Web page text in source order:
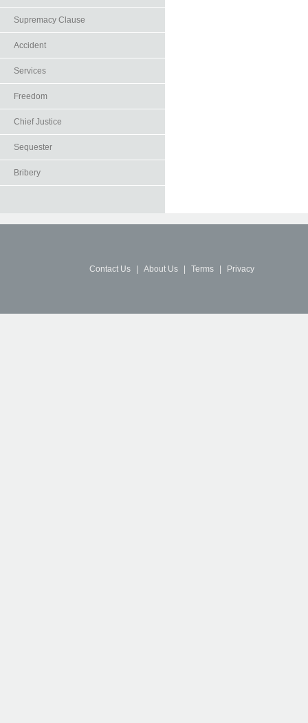
Supremacy Clause
Accident
Services
Freedom
Chief Justice
Sequester
Bribery
Contact Us About Us Terms Privacy